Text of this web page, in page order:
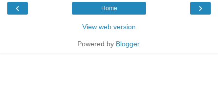
‹ ›
Home
View web version
Powered by Blogger.